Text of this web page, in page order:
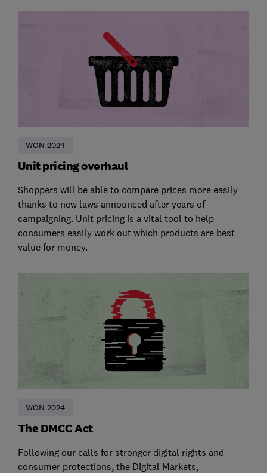
WON 2024
Unit pricing overhaul
Shoppers will be able to compare prices more easily
thanks to new laws announced after years of
campaigning. Unit pricing is a vital tool to help
consumers easily work out which products are best
value for money.
WON 2024
The DMCC Act
Following our calls for stronger digital rights and
consumer protections, the Digital Markets,